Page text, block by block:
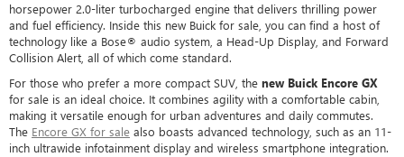
horsepower 2.0-liter turbocharged engine that delivers thrilling power
and fuel efficiency. Inside this new Buick for sale, you can find a host of
technology like a Bose® audio system, a Head-Up Display, and Forward
Collision Alert, all of which come standard.
For those who prefer a more compact SUV, the new Buick Encore GX
for sale is an ideal choice. It combines agility with a comfortable cabin,
making it versatile enough for urban adventures and daily commutes.
The Encore GX for sale also boasts advanced technology, such as an 11-
inch ultrawide infotainment display and wireless smartphone integration.